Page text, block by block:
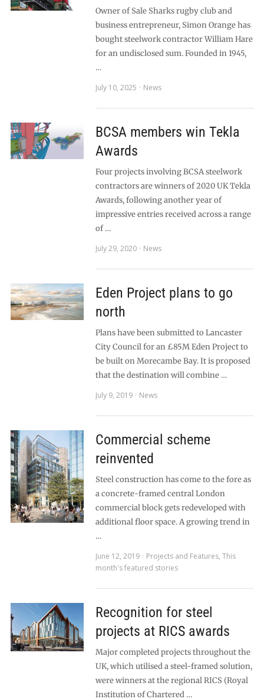
Owner of Sale Sharks rugby club and
business entrepreneur, Simon Orange has
bought steelwork contractor William Hare
for an undisclosed sum. Founded in 1945,
…
July 10, 2025
News
BCSA members win Tekla
Awards
Four projects involving BCSA steelwork
contractors are winners of 2020 UK Tekla
Awards, following another year of
impressive entries received across a range
of …
July 29, 2020
News
Eden Project plans to go
north
Plans have been submitted to Lancaster
City Council for an £85M Eden Project to
be built on Morecambe Bay. It is proposed
that the destination will combine …
July 9, 2019
News
Commercial scheme
reinvented
Steel construction has come to the fore as
a concrete-framed central London
commercial block gets redeveloped with
additional floor space. A growing trend in
…
June 12, 2019
Projects and Features, This
month's featured stories
Recognition for steel
projects at RICS awards
Major completed projects throughout the
UK, which utilised a steel-framed solution,
were winners at the regional RICS (Royal
Institution of Chartered …